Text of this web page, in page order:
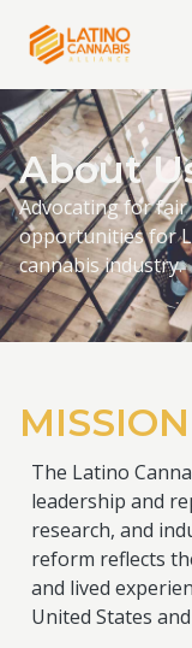
About
Advocating for fair
opportunities for
cannabis industry.
MISSION
The Latino
leadership and
research, and
reform reflects
and lived
United States